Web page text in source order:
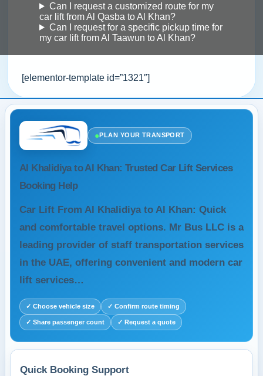
Can I request a customized route for my
car lift from Al Qasba to Al Khan?
Can I request for a specific pickup time for
my car lift from Al Taawun to Al Khan?
[elementor-template id=”1321″]
●PLAN YOUR TRANSPORT
Al Khalidiya to Al Khan: Trusted Car Lift Services
Booking Help
Car Lift From Al Khalidiya to Al Khan: Quick
and comfortable travel options. Mr Bus LLC is a
leading provider of staff transportation services
in the UAE, offering convenient and modern car
lift services…
✓ Choose vehicle size ✓ Confirm route timing
✓ Share passenger count ✓ Request a quote
Quick Booking Support